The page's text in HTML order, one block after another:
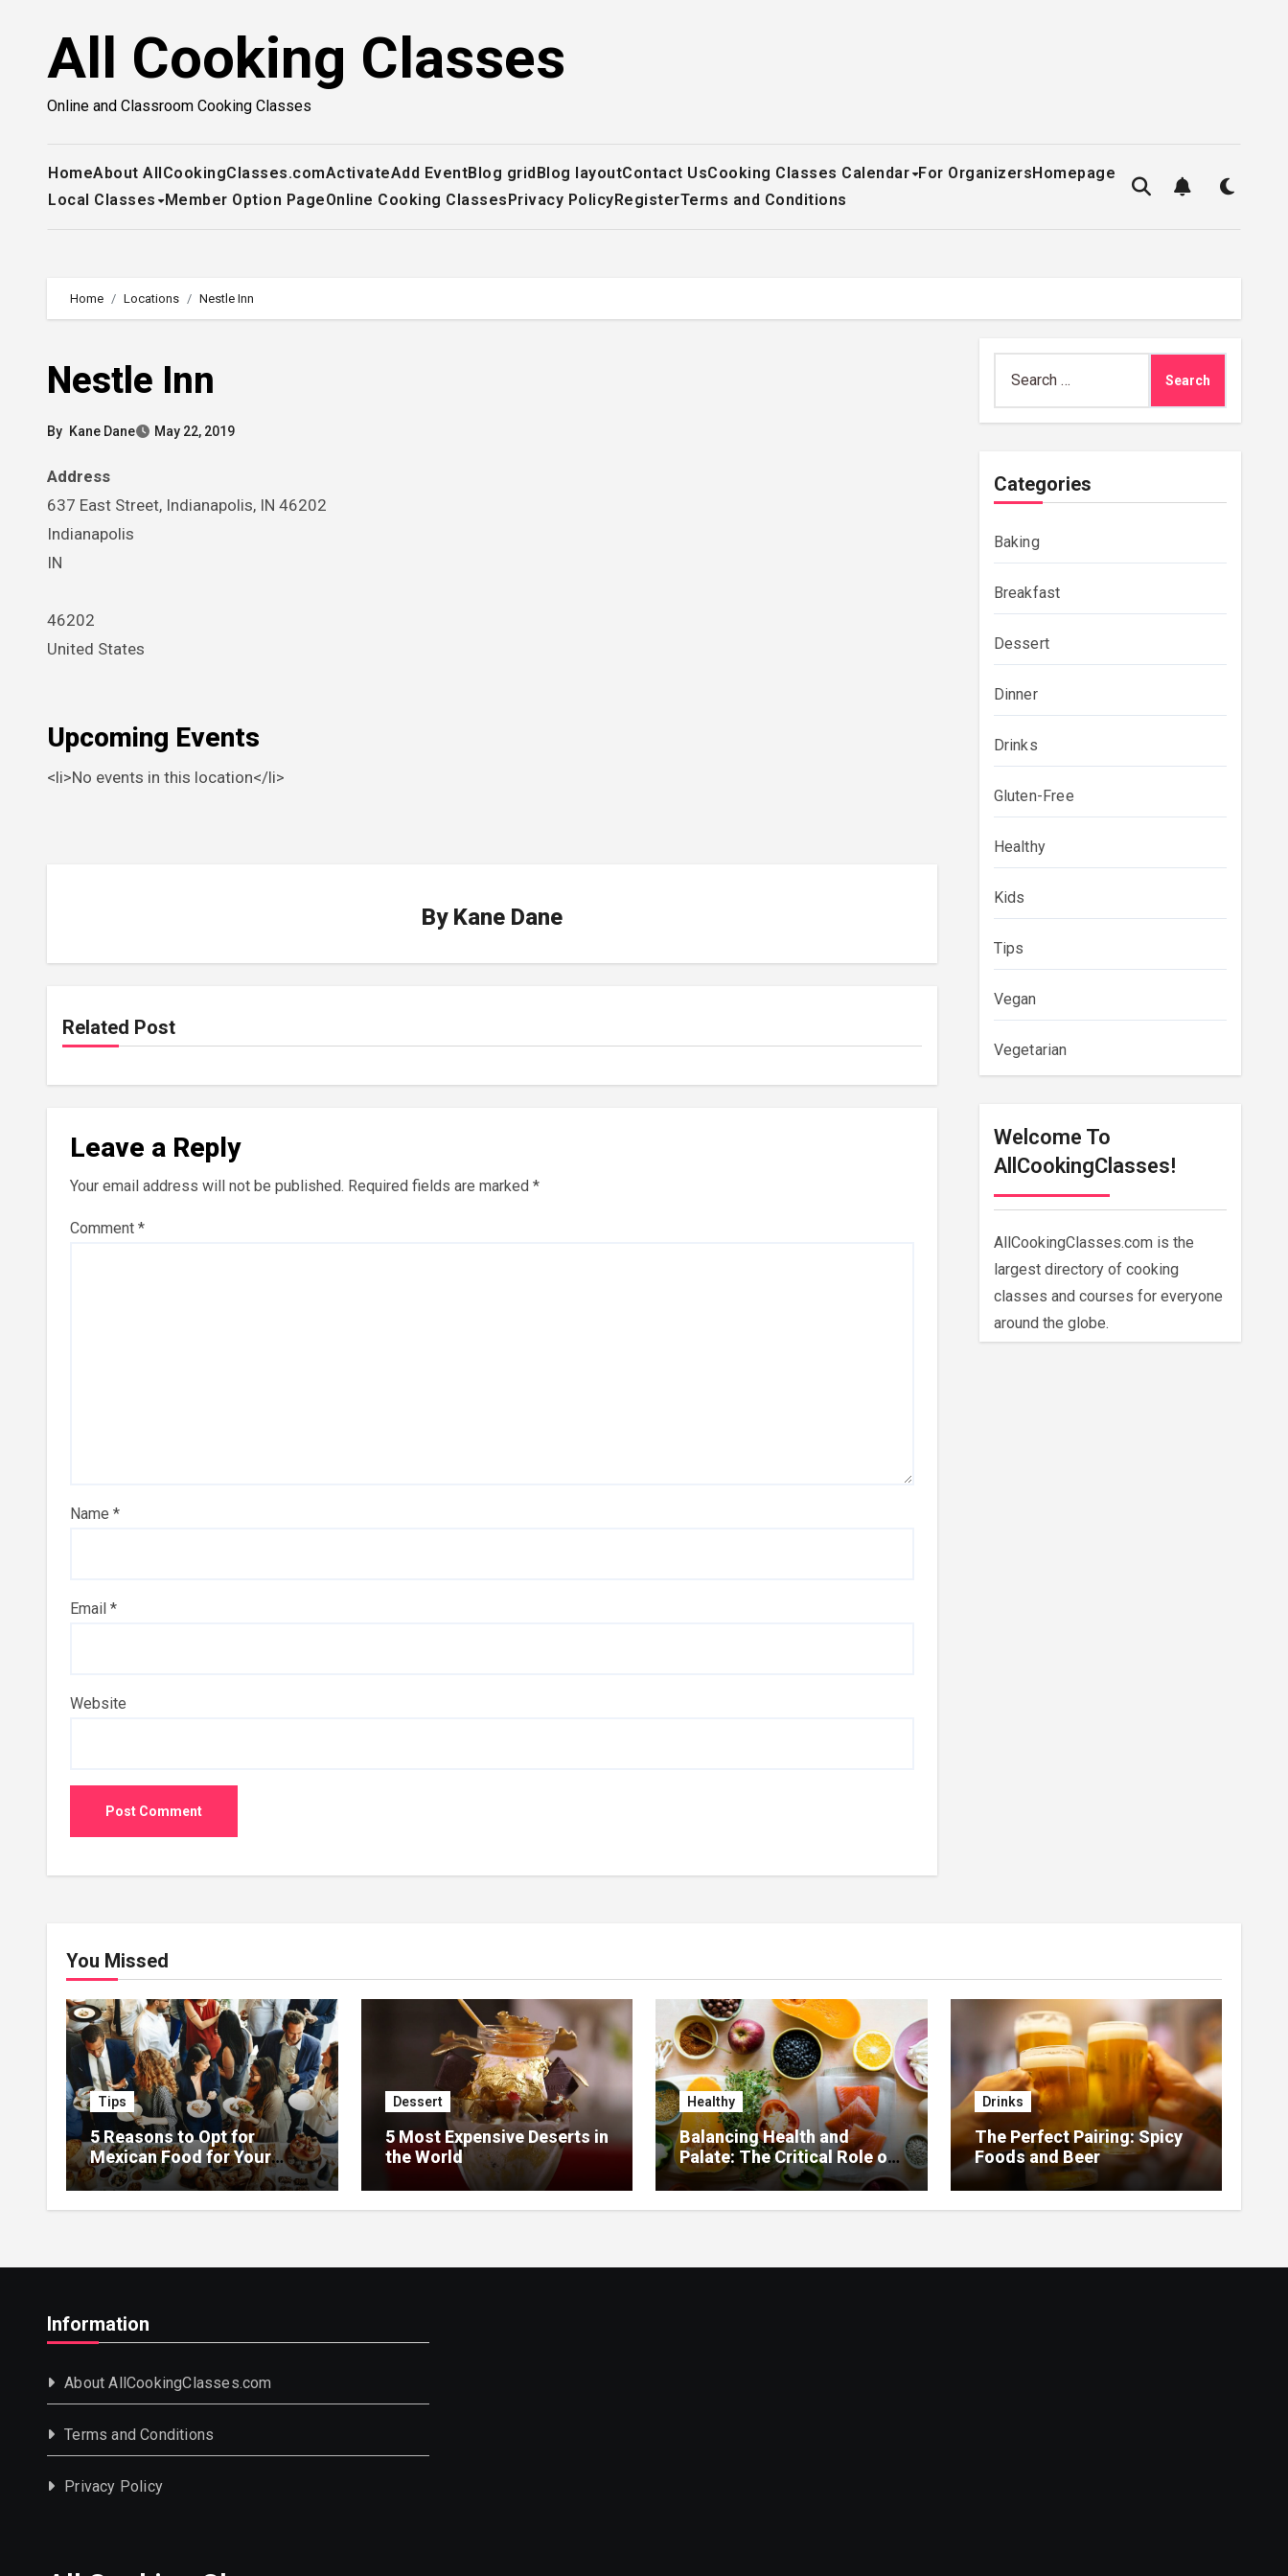
All Cooking Classes
Online and Classroom Cooking Classes
HomeAbout AllCookingClasses.comActivateAdd EventBlog gridBlog layoutContact UsCooking Classes Calendar For OrganizersHomepage
Local Classes Member Option PageOnline Cooking ClassesPrivacy PolicyRegisterTerms and Conditions
Home Locations Nestle Inn
Nestle Inn
By Kane Dane May 22, 2019
Address
637 East Street, Indianapolis, IN 46202
Indianapolis
IN
46202
United States
Upcoming Events
<li>No events in this location</li>
By Kane Dane
Related Post
Leave a Reply
Your email address will not be published. Required fields are marked *
Comment *
Name *
Email *
Website
for:
Categories
Baking
Breakfast
Dessert
Dinner
Drinks
Gluten-Free
Healthy
Kids
Tips
Vegan
Vegetarian
Welcome To
AllCookingClasses!
AllCookingClasses.com is the
largest directory of cooking
classes and courses for everyone
around the globe.
You Missed
Tips
5 Reasons to Opt for
Mexican Food for Your
Event
Dessert
5 Most Expensive Deserts in
the World
Healthy
Balancing Health and
Palate: The Critical Role of
Food Management in Home
Nursing
Drinks
The Perfect Pairing: Spicy
Foods and Beer
Information
About AllCookingClasses.com
Terms and Conditions
Privacy Policy